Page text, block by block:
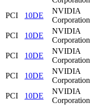
PCI
10DE
NVIDIA
Corporation
PCI
10DE
NVIDIA
Corporation
PCI
10DE
NVIDIA
Corporation
PCI
10DE
NVIDIA
Corporation
PCI
10DE
NVIDIA
Corporation